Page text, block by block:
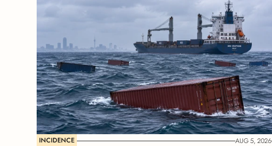
INCIDENCE AUG 5, 2026